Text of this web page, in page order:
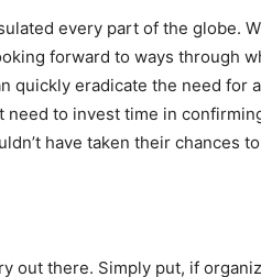
every part of the globe.
forward to ways through
quickly eradicate the need for
need to invest time in
have taken their chances
out there. Simply put, if